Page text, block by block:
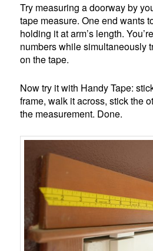
Try measuring a doorway by
tape measure. One end wants
holding it at arm’s length.
numbers while simultaneously
on the tape.
Now try it with Handy Tape:
frame, walk it across, stick the
the measurement. Done.